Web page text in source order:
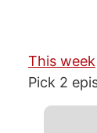
This week
Pick 2